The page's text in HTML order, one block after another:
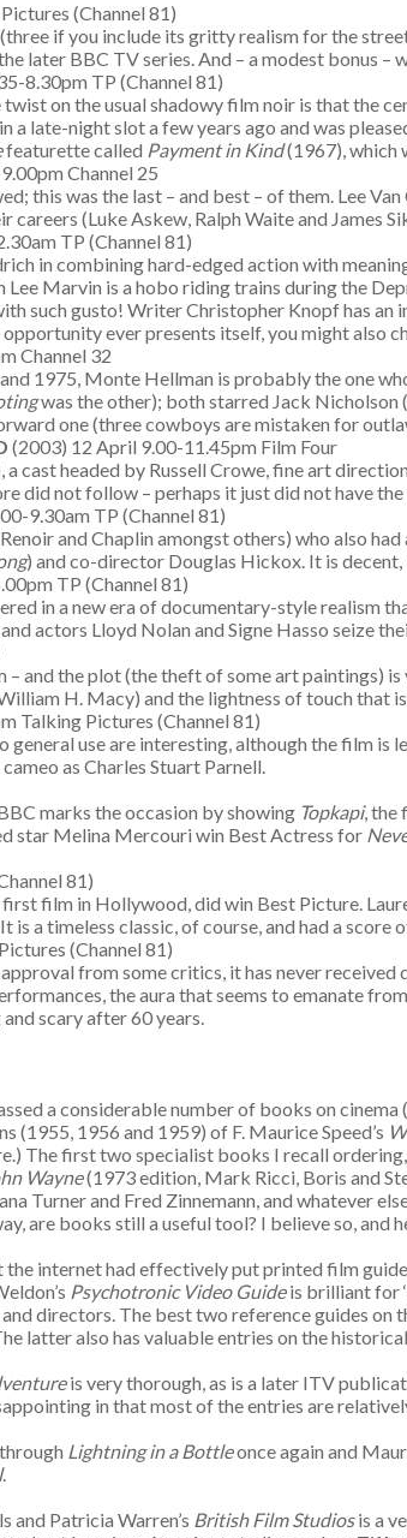
Pictures (Channel 81)
if you include its gritty realism for the
BBC TV series. And – a modest bonus –
8.30pm TP (Channel 81)
on the usual shadowy film noir is that the
a late-night slot a few years ago and was
featurette called Payment in Kind(1967), which
Channel 25
this was the last – and best – of them. Lee
(Luke Askew, Ralph Waite and James
TP (Channel 81)
in combining hard-edged action with
Marvin is a hobo riding trains during the
such gusto! Writer Christopher Knopf has
opportunity ever presents itself, you might also
Channel 32
1975, Monte Hellman is probably the one
was the other); both starred Jack
one (three cowboys are mistaken for
(2003) 12 April 9.00-11.45pm Film Four
cast headed by Russell Crowe, fine art
did not follow – perhaps it just did not have
9.30am TP (Channel 81)
and Chaplin amongst others) who also
) and co-director Douglas Hickox. It is
TP (Channel 81)
in a new era of documentary-style realism
actors Lloyd Nolan and Signe Hasso seize
– and the plot (the theft of some art paintings)
H. Macy) and the lightness of touch that
Talking Pictures (Channel 81)
use are interesting, although the film is
as Charles Stuart Parnell.
marks the occasion by showing Topkapi, the
star Melina Mercouri win Best Actress for
81)
first film in Hollywood, did win Best Picture.
a timeless classic, of course, and had a score
(Channel 81)
from some critics, it has never received
the aura that seems to emanate
scary after 60 years.
a considerable number of books on
(1955, 1956 and 1959) of F. Maurice Speed’s
The first two specialist books I recall
Wayne(1973 edition, Mark Ricci, Boris and
Turner and Fred Zinnemann, and whatever
are books still a useful tool? I believe so, and
the internet had effectively put printed film
Psychotronic Video Guideis brilliant for
directors. The best two reference guides on
latter also has valuable entries on the
is very thorough, as is a later ITV
in that most of the entries are
Lightning in a Bottleonce again and
.
and Patricia Warren’s British Film Studiosis a